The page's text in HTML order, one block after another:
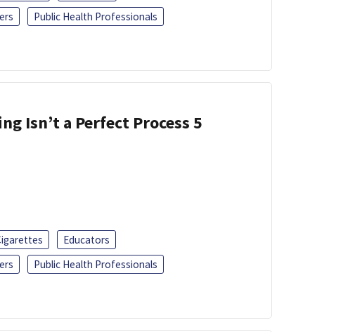
Public Health Professionals
Isn’t a Perfect Process 5
Educators
Public Health Professionals